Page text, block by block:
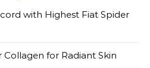
with Highest Fiat Spider
Collagen for Radiant Skin